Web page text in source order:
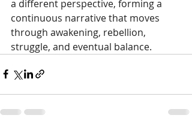
a different perspective, forming a
continuous narrative that moves
through awakening, rebellion,
struggle, and eventual balance.